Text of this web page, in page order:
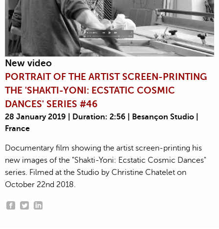
New video
PORTRAIT OF THE ARTIST SCREEN-PRINTING
THE 'SHAKTI-YONI: ECSTATIC COSMIC
DANCES' SERIES #46
28 January 2019 | Duration: 2:56 | Besançon Studio |
France
Documentary film showing the artist screen-printing his
new images of the "Shakti-Yoni: Ecstatic Cosmic Dances"
series. Filmed at the Studio by Christine Chatelet on
October 22nd 2018.